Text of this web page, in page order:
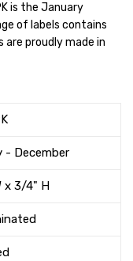
is the January
of labels contains
are proudly made in
- December
x 3/4" H